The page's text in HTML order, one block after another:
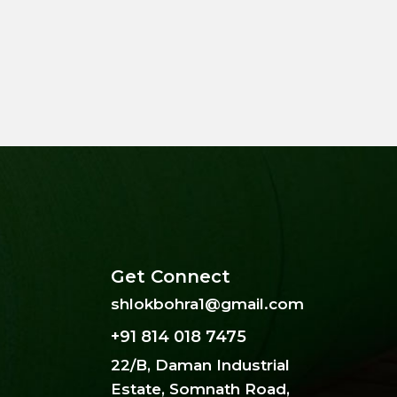
Get Connect
shlokbohra1@gmail.com
+91 814 018 7475
22/B, Daman Industrial
Estate, Somnath Road,